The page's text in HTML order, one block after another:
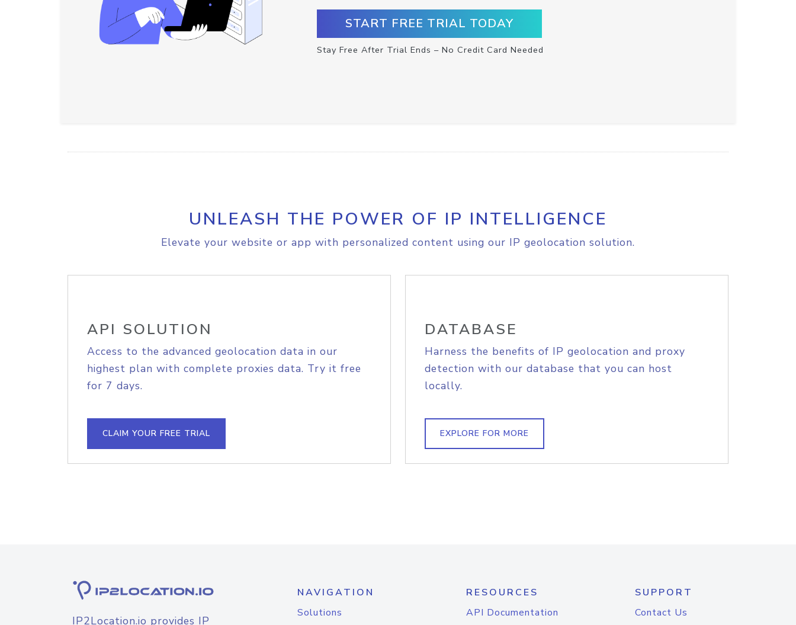
START FREE TRIAL TODAY
Stay Free After Trial Ends – No Credit Card Needed
UNLEASH THE POWER OF IP INTELLIGENCE
Elevate your website or app with personalized content using our IP geolocation solution.
API SOLUTION
Access to the advanced geolocation data in our
highest plan with complete proxies data. Try it free
for 7 days.
CLAIM YOUR FREE TRIAL
DATABASE
Harness the benefits of IP geolocation and proxy
detection with our database that you can host
locally.
EXPLORE FOR MORE
IP2Location.io provides IP
NAVIGATION
Solutions
RESOURCES
API Documentation
SUPPORT
Contact Us